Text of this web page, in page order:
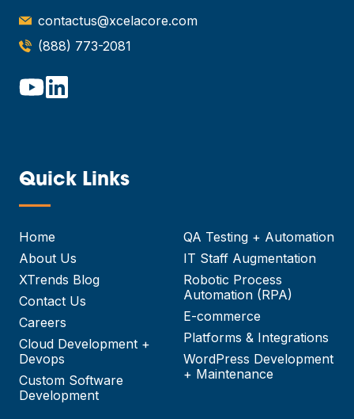
contactus@xcelacore.com
(888) 773-2081
Quick Links
—
Home
About Us
XTrends Blog
Contact Us
Careers
Cloud Development +
Devops
Custom Software
Development
QA Testing + Automation
IT Staff Augmentation
Robotic Process
Automation (RPA)
E-commerce
Platforms & Integrations
WordPress Development
+ Maintenance